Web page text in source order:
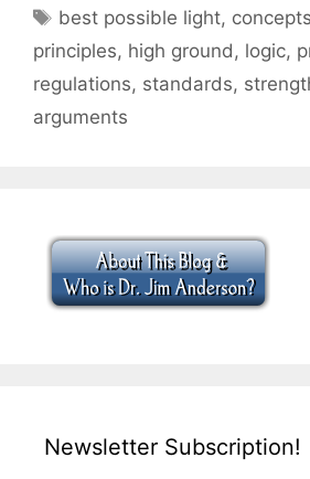
Tags
best possible light, concepts
principles, high ground , logic,
regulations, standards,
arguments
Newsletter Subscription!